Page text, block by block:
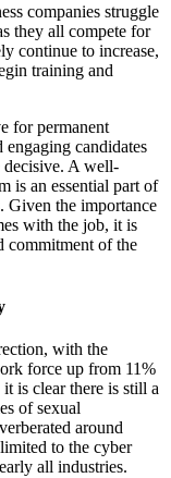
companies struggle
they all compete for
continue to increase,
training and
for permanent
engaging candidates
A well-
is an essential part of
Given the importance
with the job, it is
commitment of the
with the
force up from 11%
is clear there is still a
of sexual
around
to the cyber
all industries.